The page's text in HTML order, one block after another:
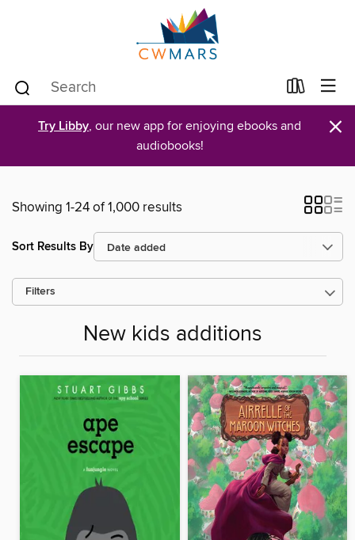
Try Libby, our new app for enjoying ebooks and
audiobooks!
×
Showing 1-24 of 1,000 results
Sort Results By
Filters
New kids additions